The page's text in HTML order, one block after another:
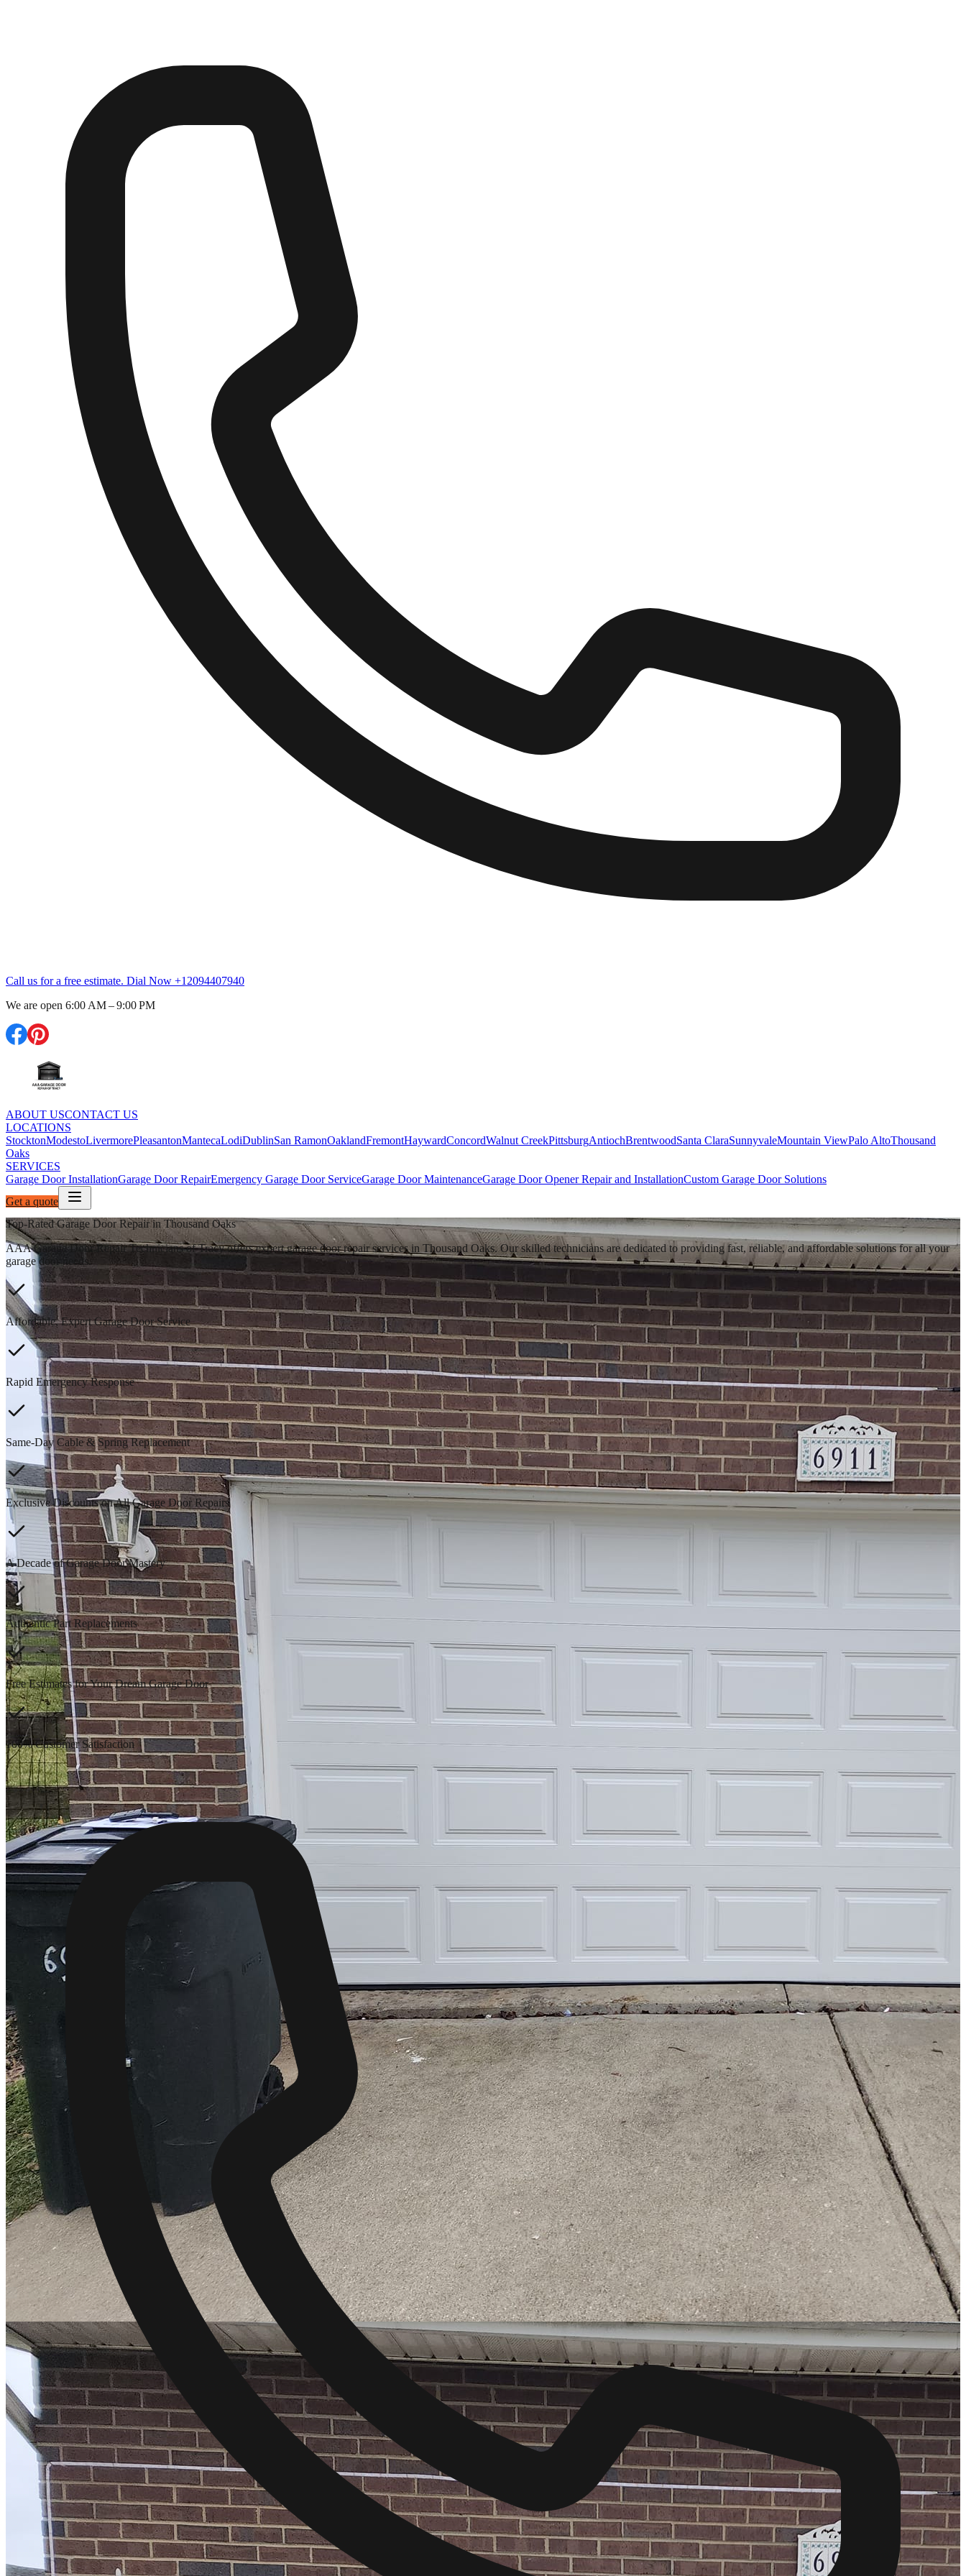
Call us for a free estimate. Dial Now +12094407940
We are open 6:00 AM – 9:00 PM
ABOUT USCONTACT US
LOCATIONS
StocktonModestoLivermorePleasantonMantecaLodiDublinSan RamonOaklandFremontHaywardConcordWalnut CreekPittsburgAntiochBrentwoodSanta ClaraSunnyvaleMountain ViewPalo AltoThousand
Oaks
SERVICES
Garage Door InstallationGarage Door RepairEmergency Garage Door ServiceGarage Door MaintenanceGarage Door Opener Repair and InstallationCustom Garage Door Solutions
Get a quote
Top-Rated Garage Door Repair in Thousand Oaks
AAA Garage Door Repair Technicians of Tracy offers expert garage door repair services in Thousand Oaks. Our skilled technicians are dedicated to providing fast, reliable, and affordable solutions for all your
garage door needs.
Affordable, Expert Garage Door Service
Rapid Emergency Response
Same-Day Cable & Spring Replacement
Exclusive Discounts on All Garage Door Repairs
A Decade of Garage Door Mastery
Authentic Part Replacements
Free Estimates for Your Dream Garage Door
100% Customer Satisfaction